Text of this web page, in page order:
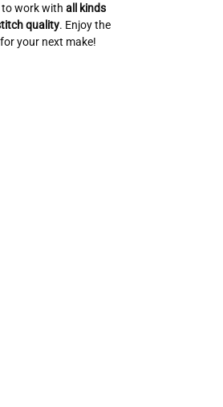
to work with all kinds
quality. Enjoy the
your next make!